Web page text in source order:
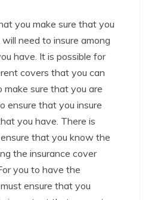
you make sure that you
need to insure among
have. It is possible for
covers that you can
make sure that you are
ensure that you insure
you have. There is
that you know the
the insurance cover
you to have the
ensure that you